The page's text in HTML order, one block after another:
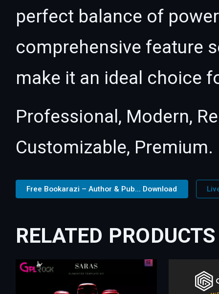
perfect balance of
comprehensive feature
make it an ideal choice
Professional, Modern,
Customizable, Premium.
Free Bookarazi – Author & Pub... Download
RELATED PRODUCTS